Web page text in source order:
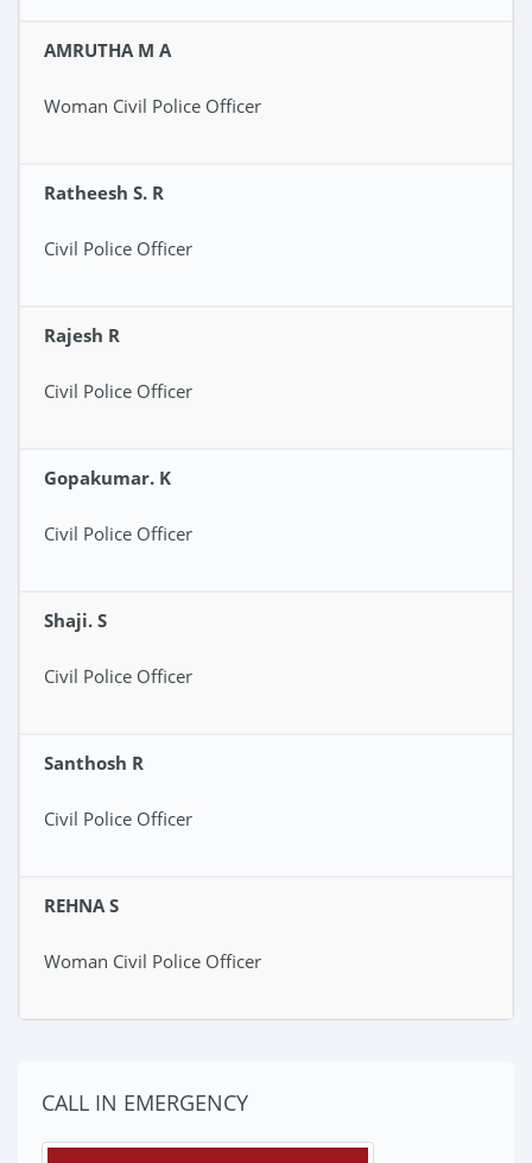
AMRUTHA M A
Woman Civil Police Officer
Ratheesh S. R
Civil Police Officer
Rajesh R
Civil Police Officer
Gopakumar. K
Civil Police Officer
Shaji. S
Civil Police Officer
Santhosh R
Civil Police Officer
REHNA S
Woman Civil Police Officer
CALL IN EMERGENCY